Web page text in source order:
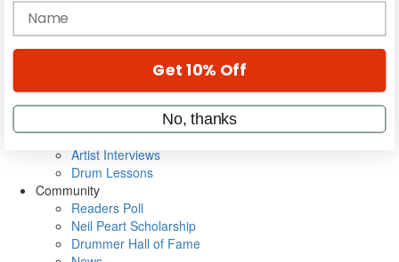
Gear Reviews
Education
Metal Sticks
VIP Backstage
Artist Interviews
Drum Lessons
Community
Readers Poll
Neil Peart Scholarship
Drummer Hall of Fame
name
Get 10% Off
No, thanks